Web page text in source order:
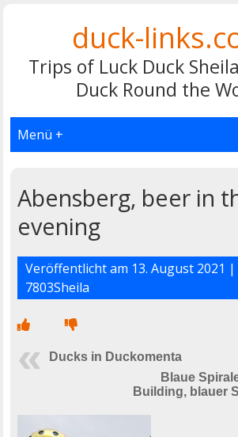
duck-
Trips of Luck Duck
Duck Round the
Menü +
Abensberg, beer in
evening
Veröffentlicht am 13. August 2021 |
7803Sheila
Ducks in Duckomenta
Blaue
Building, blauer